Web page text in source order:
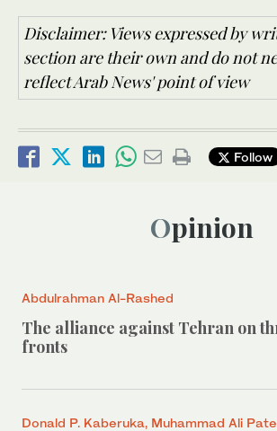
Disclaimer: Views expressed by
section are their own and do not
reflect Arab News' point of view
Follow
Opinion
Abdulrahman Al-Rashed
The alliance against Tehran on
fronts
Donald P. Kaberuka, Muhammad Ali